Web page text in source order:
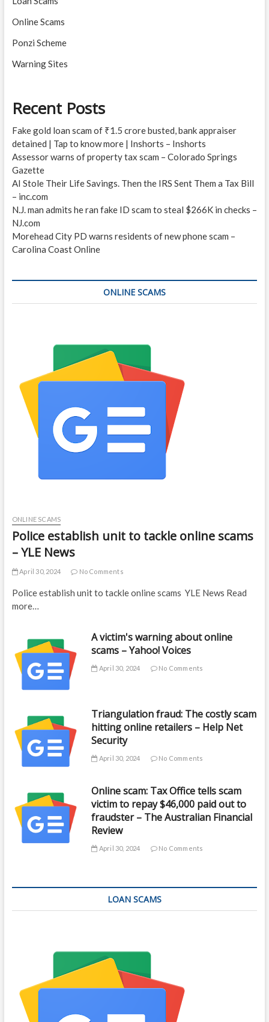
Online Scams
Ponzi Scheme
Warning Sites
Recent Posts
Fake gold loan scam of ₹1.5 crore busted, bank appraiser
detained | Tap to know more | Inshorts – Inshorts
Assessor warns of property tax scam – Colorado Springs
Gazette
AI Stole Their Life Savings. Then the IRS Sent Them a Tax Bill
– inc.com
N.J. man admits he ran fake ID scam to steal $266K in checks –
NJ.com
Morehead City PD warns residents of new phone scam –
Carolina Coast Online
ONLINE SCAMS
ONLINE SCAMS
Police establish unit to tackle online scams
– YLE News
April 30, 2024 No Comments
Police establish unit to tackle online scams YLE News Read
more…
A victim's warning about online
scams – Yahoo! Voices
April 30, 2024 No Comments
Triangulation fraud: The costly scam
hitting online retailers – Help Net
Security
April 30, 2024 No Comments
Online scam: Tax Office tells scam
victim to repay $46,000 paid out to
fraudster – The Australian Financial
Review
April 30, 2024 No Comments
LOAN SCAMS